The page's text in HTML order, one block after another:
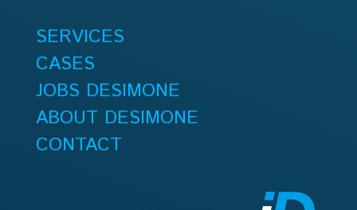
SERVICES
CASES
JOBS DESIMONE
ABOUT DESIMONE
CONTACT